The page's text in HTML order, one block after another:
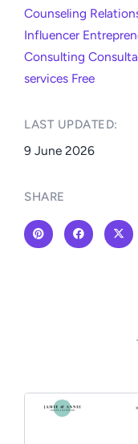
Counseling
Influencer
Consulting
services Free
LAST UPDATED:​
9 June 2026
SHARE